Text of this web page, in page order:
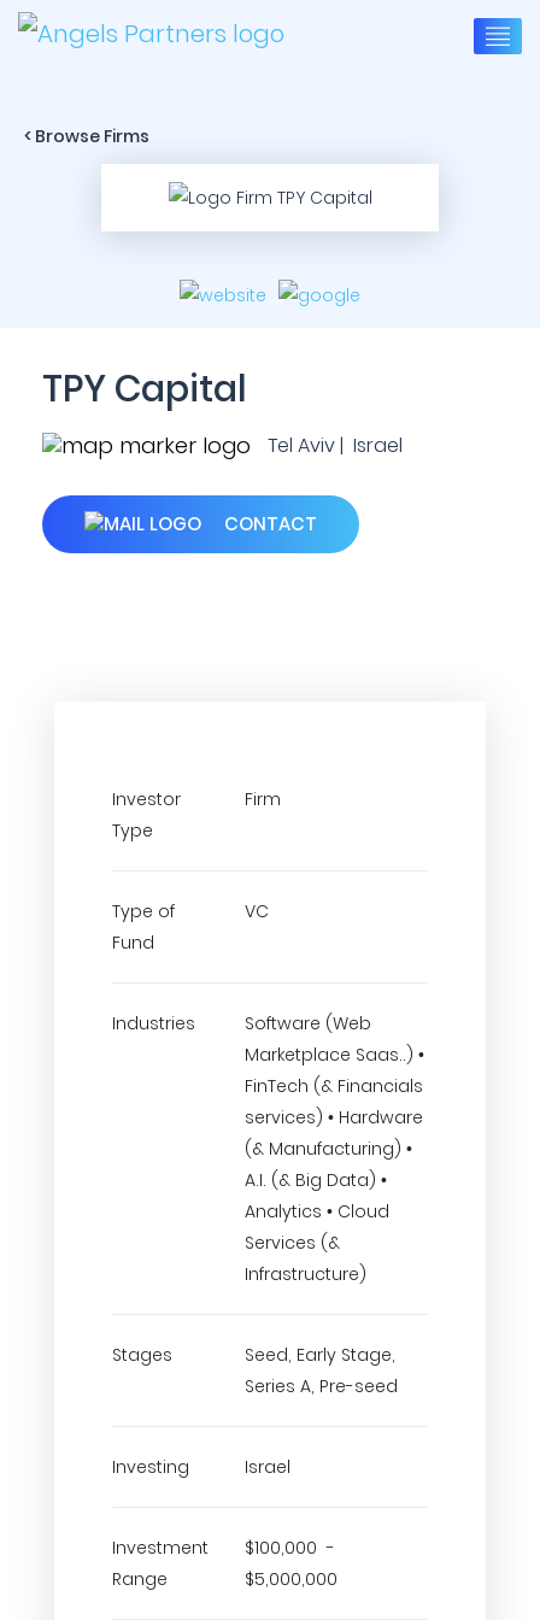
< Browse Firms
TPY Capital
Tel Aviv | Israel
CONTACT
Investor
Type
Firm
Type of
Fund
VC
Industries
Software (Web
Marketplace Saas..) •
FinTech (& Financials
services) • Hardware
(& Manufacturing) •
A.I. (& Big Data) •
Analytics • Cloud
Services (&
Infrastructure)
Stages
Seed, Early Stage,
Series A, Pre-seed
Investing Israel
Investment
Range
$100,000 -
$5,000,000